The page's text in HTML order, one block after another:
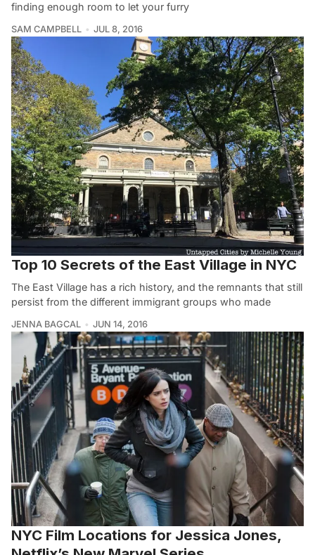
finding enough room to let your furry
SAM CAMPBELL JUL 8, 2016
Top 10 Secrets of the East Village in NYC
The East Village has a rich history, and the remnants that still
persist from the different immigrant groups who made
JENNA BAGCAL JUN 14, 2016
NYC Film Locations for Jessica Jones,